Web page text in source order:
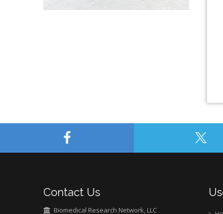
Contact Us
Biomedical Research Network, LLC